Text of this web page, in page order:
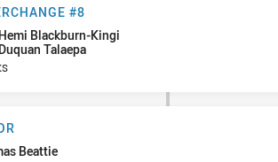
#8
#8
Blackburn-Kingi
Duquan Talaepa
Beattie